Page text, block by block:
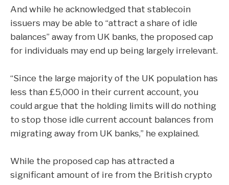
And while he acknowledged that stablecoin
issuers may be able to “attract a share of idle
balances” away from UK banks, the proposed cap
for individuals may end up being largely irrelevant.
“Since the large majority of the UK population has
less than £5,000 in their current account, you
could argue that the holding limits will do nothing
to stop those idle current account balances from
migrating away from UK banks,” he explained.
While the proposed cap has attracted a
significant amount of ire from the British crypto